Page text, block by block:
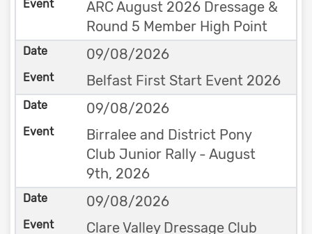
ARC August 2026 Dressage &
Round 5 Member High Point
09/08/2026
Belfast First Start Event 2026
09/08/2026
Birralee and District Pony
Club Junior Rally - August
9th, 2026
09/08/2026
Clare Valley Dressage Club